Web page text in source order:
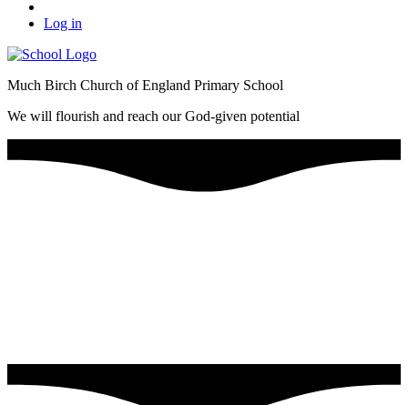
Log in
Much Birch Church of England Primary School
We will flourish and reach our God-given potential